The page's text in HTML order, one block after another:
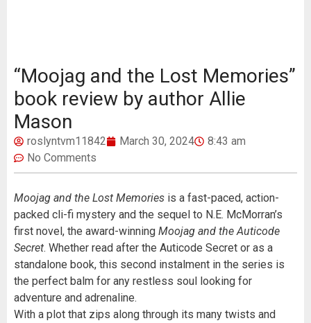
“Moojag and the Lost Memories”
book review by author Allie
Mason
roslyntvm11842 March 30, 2024
8:43 am
No Comments
Moojag and the Lost Memories is a fast-paced, action-
packed cli-fi mystery and the sequel to N.E. McMorran’s
first novel, the award-winning Moojag and the Auticode
Secret. Whether read after the Auticode Secret or as a
standalone book, this second instalment in the series is
the perfect balm for any restless soul looking for
adventure and adrenaline.
With a plot that zips along through its many twists and